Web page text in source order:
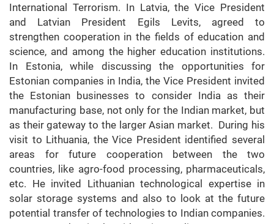
International Terrorism. In Latvia, the Vice President
and Latvian President Egils Levits, agreed to
strengthen cooperation in the fields of education and
science, and among the higher education institutions.
In Estonia, while discussing the opportunities for
Estonian companies in India, the Vice President invited
the Estonian businesses to consider India as their
manufacturing base, not only for the Indian market, but
as their gateway to the larger Asian market. During his
visit to Lithuania, the Vice President identified several
areas for future cooperation between the two
countries, like agro-food processing, pharmaceuticals,
etc. He invited Lithuanian technological expertise in
solar storage systems and also to look at the future
potential transfer of technologies to Indian companies.